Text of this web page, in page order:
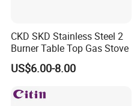
CKD SKD Stainless Steel 2
Burner Table Top Gas Stove
US$6.00-8.00